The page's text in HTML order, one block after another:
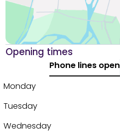
Opening times
Phone lines open
Monday
Tuesday
Wednesday